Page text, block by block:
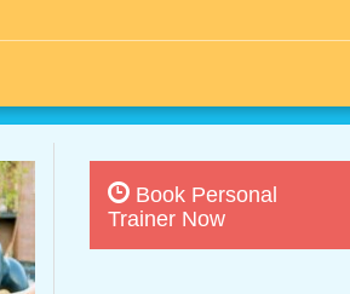
Book Personal
Trainer Now